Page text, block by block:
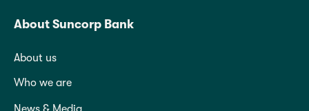
About Suncorp Bank
About us
Who we are